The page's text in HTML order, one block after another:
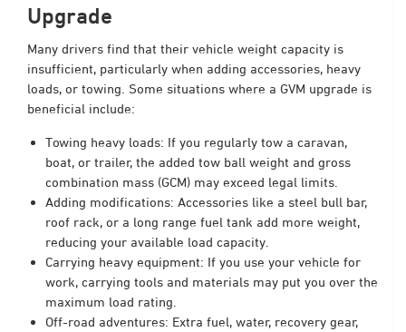
Upgrade
Many drivers find that their vehicle weight capacity is
insufficient, particularly when adding accessories, heavy
loads, or towing. Some situations where a GVM upgrade is
beneficial include:
Towing heavy loads: If you regularly tow a caravan,
boat, or trailer, the added tow ball weight and gross
combination mass (GCM) may exceed legal limits.
Adding modifications: Accessories like a steel bull bar,
roof rack, or a long range fuel tank add more weight,
reducing your available load capacity.
Carrying heavy equipment: If you use your vehicle for
work, carrying tools and materials may put you over the
maximum load rating.
Off-road adventures: Extra fuel, water, recovery gear,